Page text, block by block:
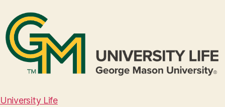
University Life